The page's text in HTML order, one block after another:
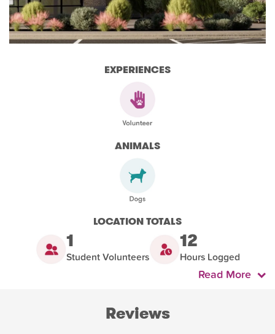
EXPERIENCES
ANIMALS
LOCATION TOTALS
1
Student Volunteers
12
Hours Logged
Read More
Reviews